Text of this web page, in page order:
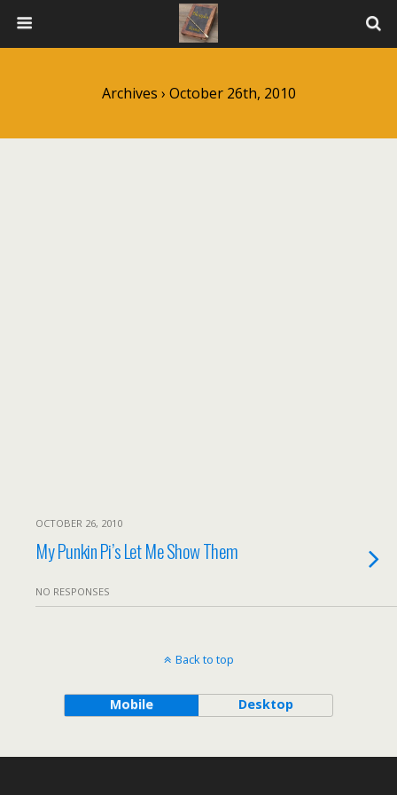
Archives › October 26th, 2010
OCTOBER 26, 2010
My Punkin Pi’s Let Me Show Them
NO RESPONSES
Back to top
Mobile Desktop